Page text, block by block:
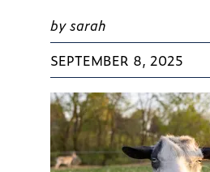
by sarah
SEPTEMBER 8, 2025